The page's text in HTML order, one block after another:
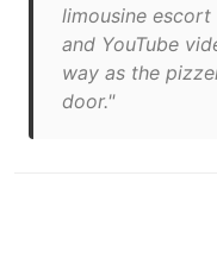
limousine
and YouTube
way as the
door."